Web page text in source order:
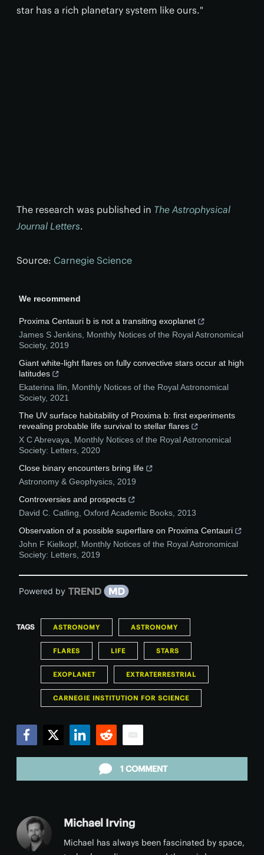
star has a rich planetary system like ours."
The research was published in The Astrophysical
Journal Letters.
Source: Carnegie Science
We recommend
Proxima Centauri b is not a transiting exoplanet
James S Jenkins Monthly Notices of the Royal Astronomical
Society, 2019
Giant white-light flares on fully convective stars occur at high
latitudes
Ekaterina Ilin
Monthly Notices of the Royal Astronomical
Society, 2021
The UV surface habitability of Proxima b: first experiments
revealing probable life survival to stellar flares
X C Abrevaya
Monthly Notices of the Royal Astronomical
Society: Letters 2020
Close binary encounters bring life
Astronomy & Geophysics 2019
Controversies and prospects
David C. Catling Oxford Academic Books 2013
Observation of a possible superflare on Proxima Centauri
John F Kielkopf Monthly Notices of the Royal Astronomical
Society: Letters 2019
Powered by
TAGS ASTRONOMY ASTRONOMY
FLARES LIFE STARS
EXOPLANET EXTRATERRESTRIAL
CARNEGIE INSTITUTION FOR SCIENCE
1 COMMENT
Michael Irving
Michael has always been fascinated by space,